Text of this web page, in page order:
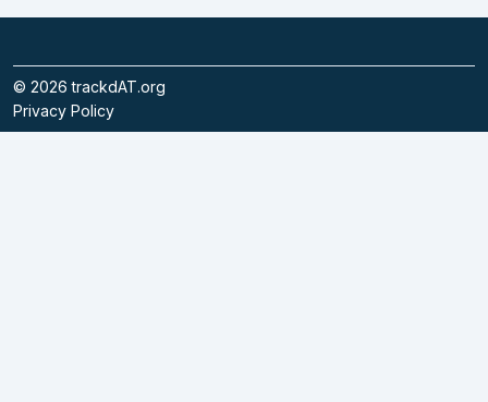
© 2026trackdAT.org
Privacy Policy